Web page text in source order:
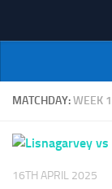
NI
MATCHDAY:WEEK
16TH APRIL 2025